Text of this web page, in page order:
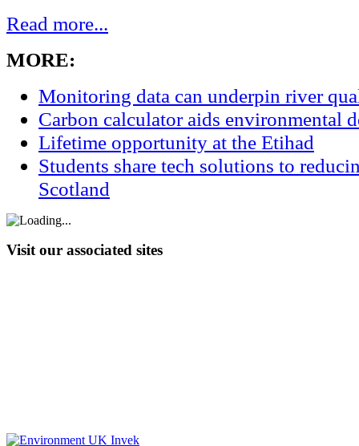
Read more...
MORE:
Monitoring data can underpin river
Carbon calculator aids environmental
Lifetime opportunity at the Etihad
Students share tech solutions to
Scotland
Visit our associated sites